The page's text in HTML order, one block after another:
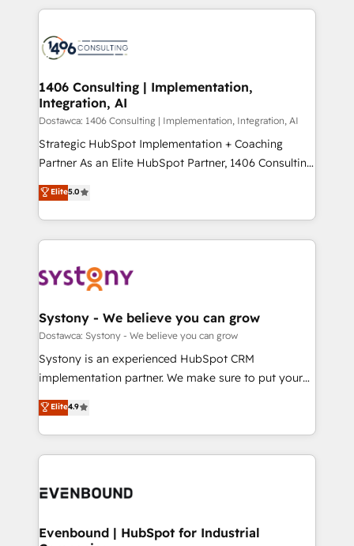
DX × AI推進のPMO伴走支援 複数部門をまたぐDX×AI変
革を、構想から実装・定着までPMOとして主導。「設
の統合・浸透・変革管理を実行します。 ▸ CMS戦略設
計・構築：リード獲得・CVR・SEOを前提にした情報設
提供。 ▸ 既存CRM・MAからの移行支援：Salesforce・
Marketo・Pardot等からの移行、カスタム設計、履歴
データ移行と活用設計まで。 ▸ AEO対応：ChatGPT・
か？ ✓ HubSpot Eliteパートナー認定 ✓ HubSpotアワ
ード受賞・HUGリーダー ✓ ISO27001:2022 /
ISO9001:2015 取得 ✓ 400社以上の導入実績 ✓
状整理の壁打ちなど、構想段階からお気軽にお問い合わ
せください。
digital solutions on the market, ranging from CRM
marketing automation to online and offline sales
allowing companies to optimize processes and meet
the needs of the customer. We are part of Impresoft
Group, a group of specialized and complementary
companies that divide their offer into 4
Competence Centers: Smart Manufacturing,
The synergies generated by these integrations,
together with the combination of talents, skills,
to accompany companies on their digital
transformation journey.
1406 Consulting | Implementation,
Integration, AI
Dostawca: 1406 Consulting | Implementation, Integration, AI
Strategic HubSpot Implementation + Coaching
Partner As an Elite HubSpot Partner, 1406 Consulting
helps mid-market revenue teams transform how
they sell, market, and serve. We don't just build your
HubSpot—we teach your team to own it, then stay
to help you keep winning. What We Do ⚙️ CRM
Data & Content 📈 Sales & Marketing Alignment +
Agent Creation 🔄 Custom Integrations & Data
Migration Why 1406 We become part of your team.
Your team learns while we build. We fix what others
broke. Built for mid-market reality—practical
constraints. By the Numbers 🏆 Top 1% of all
HubSpot partners 🔄 Top 5% globally in client
and sales ops at mid-market companies ready to
Elite5.0
Systony - We believe you can grow
Dostawca: Systony - We believe you can grow
Systony is an experienced HubSpot CRM
implementation partner. We make sure to put your
organization's needs and goals first and think along
with your organization. We are only satisfied once
you are too. Why Systony? - 20+ years of
experience with CRM, Marketing, Sales & Service
Own back-end developers - Complex data
View, SuperOffice) - Custom integrations (e.g. MS
Elite4.9
Evenbound | HubSpot for Industrial